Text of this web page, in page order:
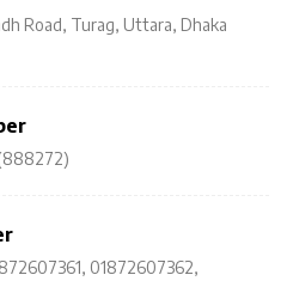
Road, Turag, Uttara, Dhaka
, 01872607362,